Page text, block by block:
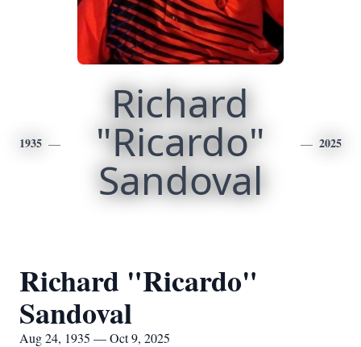
1935
Richard
"Ricardo"
Sandoval
2025
Richard "Ricardo"
Sandoval
Aug 24, 1935 — Oct 9, 2025